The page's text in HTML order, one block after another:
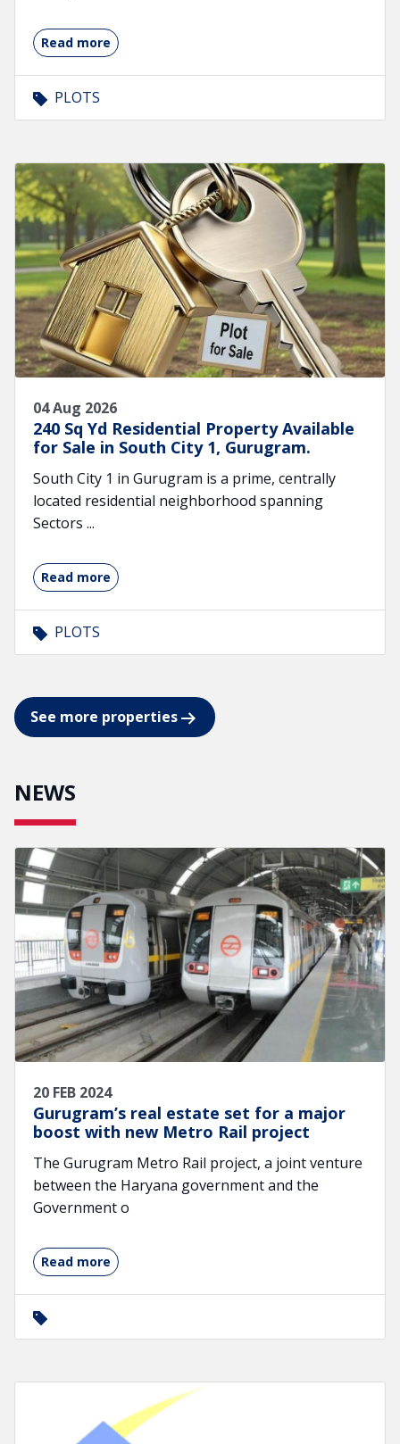
Read more
PLOTS
04 Aug 2026
240 Sq Yd Residential Property Available
for Sale in South City 1, Gurugram.
South City 1 in Gurugram is a prime, centrally
located residential neighborhood spanning
Sectors ...
Read more
PLOTS
See more properties
NEWS
20 FEB 2024
Gurugram’s real estate set for a major
boost with new Metro Rail project
The Gurugram Metro Rail project, a joint venture
between the Haryana government and the
Government o
Read more